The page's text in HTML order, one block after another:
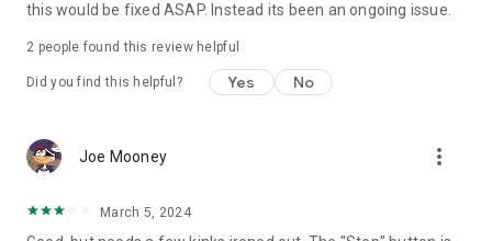
this would be fixed ASAP. Instead its been an ongoing issue.
2 people found this review helpful
Did you find this helpful? Yes No
Joe Mooney more_vert
March 5, 2024